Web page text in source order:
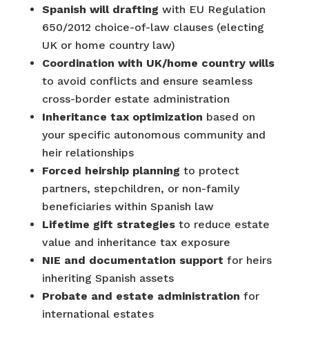
Spanish will drafting with EU Regulation
650/2012 choice-of-law clauses (electing
UK or home country law)
Coordination with UK/home country wills
to avoid conflicts and ensure seamless
cross-border estate administration
Inheritance tax optimization based on
your specific autonomous community and
heir relationships
Forced heirship planning to protect
partners, stepchildren, or non-family
beneficiaries within Spanish law
Lifetime gift strategiesto reduce estate
value and inheritance tax exposure
NIE and documentation support for heirs
inheriting Spanish assets
Probate and estate administration for
international estates